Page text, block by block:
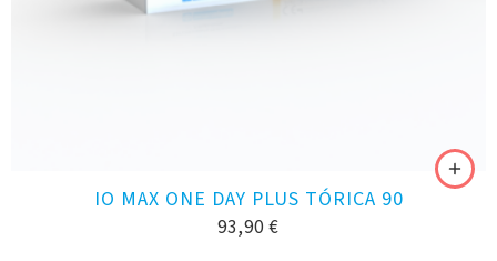
IO MAX ONE DAY PLUS TÓRICA 90
93,90 €